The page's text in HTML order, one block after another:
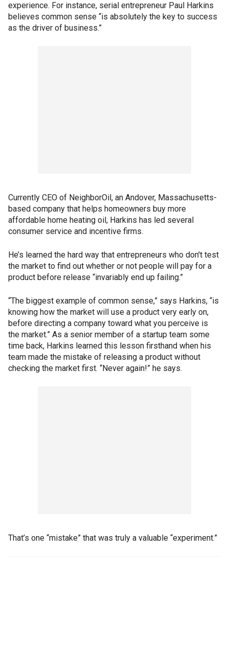
experience. For instance, serial entrepreneur Paul Harkins
believes common sense “is absolutely the key to success
as the driver of business.”
Currently CEO of NeighborOil, an Andover, Massachusetts-
based company that helps homeowners buy more
affordable home heating oil, Harkins has led several
consumer service and incentive firms.
He’s learned the hard way that entrepreneurs who don't test
the market to find out whether or not people will pay for a
product before release “invariably end up failing.”
“The biggest example of common sense,” says Harkins, “is
knowing how the market will use a product very early on,
before directing a company toward what you perceive is
the market.” As a senior member of a startup team some
time back, Harkins learned this lesson firsthand when his
team made the mistake of releasing a product without
checking the market first. “Never again!” he says.
That’s one “mistake” that was truly a valuable “experiment.”